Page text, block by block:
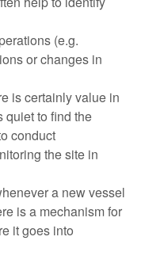
(e.g.
or changes in
is certainly value in
quiet to find the
conduct
the site in
a new vessel
is a mechanism for
it goes into